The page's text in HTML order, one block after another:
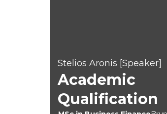
Stelios Aronis [Speaker]
Academic
Qualification